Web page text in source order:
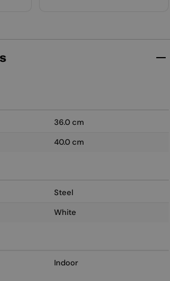
36.0 cm
40.0 cm
Steel
White
Indoor